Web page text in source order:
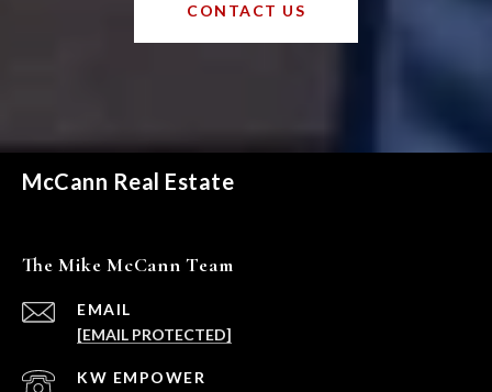
CONTACT US
McCann Real Estate
The Mike McCann Team
EMAIL
[EMAIL PROTECTED]